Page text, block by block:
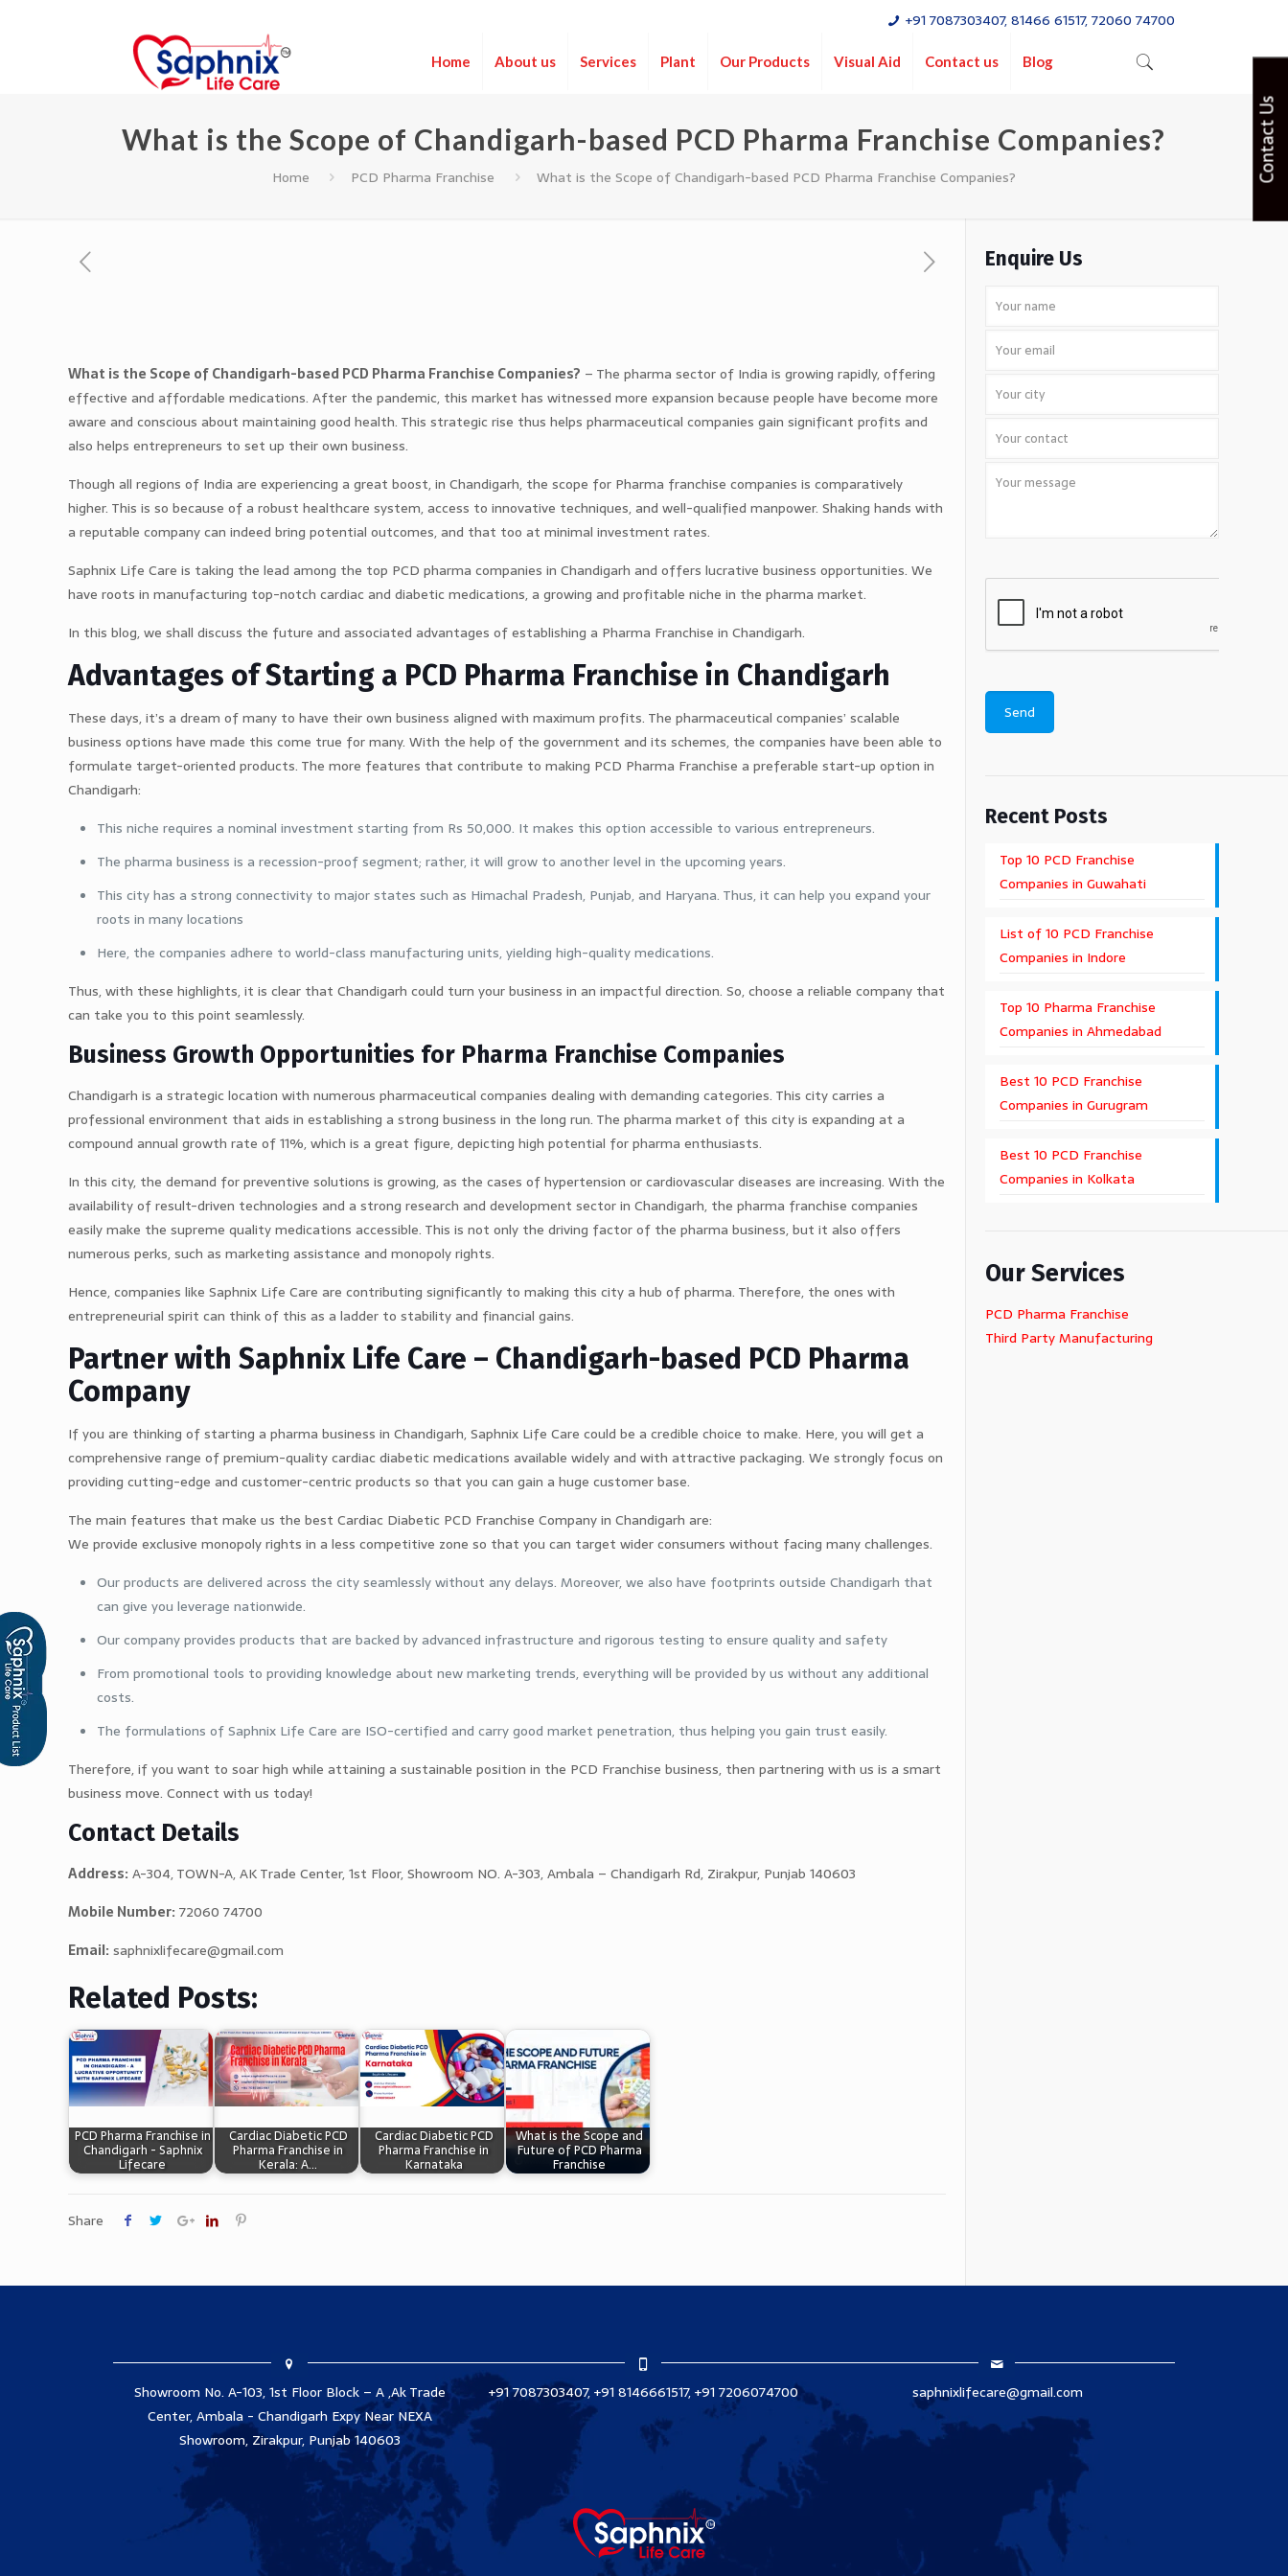
+91 7087303407, 81466 61517, 72060 74700
Home About us Services Plant Our Products Visual Aid Contact us Blog
What is the Scope of Chandigarh-based PCD Pharma Franchise Companies?
Home PCD Pharma Franchise What is the Scope of Chandigarh-based PCD Pharma Franchise Companies?
What is the Scope of Chandigarh-based PCD Pharma Franchise Companies? – The pharma sector of India is growing rapidly, offering
effective and affordable medications. After the pandemic, this market has witnessed more expansion because people have become more
aware and conscious about maintaining good health. This strategic rise thus helps pharmaceutical companies gain significant profits and
also helps entrepreneurs to set up their own business.
Though all regions of India are experiencing a great boost, in Chandigarh, the scope for Pharma franchise companies is comparatively
higher. This is so because of a robust healthcare system, access to innovative techniques, and well-qualified manpower. Shaking hands with
a reputable company can indeed bring potential outcomes, and that too at minimal investment rates.
Saphnix Life Care is taking the lead among the top PCD pharma companies in Chandigarh and offers lucrative business opportunities. We
have roots in manufacturing top-notch cardiac and diabetic medications, a growing and profitable niche in the pharma market.
In this blog, we shall discuss the future and associated advantages of establishing a Pharma Franchise in Chandigarh.
Advantages of Starting a PCD Pharma Franchise in Chandigarh
These days, it’s a dream of many to have their own business aligned with maximum profits. The pharmaceutical companies’ scalable
business options have made this come true for many. With the help of the government and its schemes, the companies have been able to
formulate target-oriented products. The more features that contribute to making PCD Pharma Franchise a preferable start-up option in
Chandigarh:
This niche requires a nominal investment starting from Rs 50,000. It makes this option accessible to various entrepreneurs.
The pharma business is a recession-proof segment; rather, it will grow to another level in the upcoming years.
This city has a strong connectivity to major states such as Himachal Pradesh, Punjab, and Haryana. Thus, it can help you expand your
roots in many locations
Here, the companies adhere to world-class manufacturing units, yielding high-quality medications.
Thus, with these highlights, it is clear that Chandigarh could turn your business in an impactful direction. So, choose a reliable company that
can take you to this point seamlessly.
Business Growth Opportunities for Pharma Franchise Companies
Chandigarh is a strategic location with numerous pharmaceutical companies dealing with demanding categories. This city carries a
professional environment that aids in establishing a strong business in the long run. The pharma market of this city is expanding at a
compound annual growth rate of 11%, which is a great figure, depicting high potential for pharma enthusiasts.
In this city, the demand for preventive solutions is growing, as the cases of hypertension or cardiovascular diseases are increasing. With the
availability of result-driven technologies and a strong research and development sector in Chandigarh, the pharma franchise companies
easily make the supreme quality medications accessible. This is not only the driving factor of the pharma business, but it also offers
numerous perks, such as marketing assistance and monopoly rights.
Hence, companies like Saphnix Life Care are contributing significantly to making this city a hub of pharma. Therefore, the ones with
entrepreneurial spirit can think of this as a ladder to stability and financial gains.
Partner with Saphnix Life Care – Chandigarh-based PCD Pharma
Company
If you are thinking of starting a pharma business in Chandigarh, Saphnix Life Care could be a credible choice to make. Here, you will get a
comprehensive range of premium-quality cardiac diabetic medications available widely and with attractive packaging. We strongly focus on
providing cutting-edge and customer-centric products so that you can gain a huge customer base.
The main features that make us the best Cardiac Diabetic PCD Franchise Company in Chandigarh are:
We provide exclusive monopoly rights in a less competitive zone so that you can target wider consumers without facing many challenges.
Our products are delivered across the city seamlessly without any delays. Moreover, we also have footprints outside Chandigarh that
can give you leverage nationwide.
Our company provides products that are backed by advanced infrastructure and rigorous testing to ensure quality and safety
From promotional tools to providing knowledge about new marketing trends, everything will be provided by us without any additional
costs.
The formulations of Saphnix Life Care are ISO-certified and carry good market penetration, thus helping you gain trust easily.
Therefore, if you want to soar high while attaining a sustainable position in the PCD Franchise business, then partnering with us is a smart
business move. Connect with us today!
Contact Details
Address: A-304, TOWN-A, AK Trade Center, 1st Floor, Showroom NO. A-303, Ambala – Chandigarh Rd, Zirakpur, Punjab 140603
Mobile Number: 72060 74700
Email: saphnixlifecare@gmail.com
Related Posts:
PCD Pharma Franchise in
Chandigarh - Saphnix
Lifecare
Cardiac Diabetic PCD
Pharma Franchise in
Kerala: A…
Cardiac Diabetic PCD
Pharma Franchise in
Karnataka
What is the Scope and
Future of PCD Pharma
Franchise
Share
Enquire Us
Recent Posts
Top 10 PCD Franchise
Companies in Guwahati
List of 10 PCD Franchise
Companies in Indore
Top 10 Pharma Franchise
Companies in Ahmedabad
Best 10 PCD Franchise
Companies in Gurugram
Best 10 PCD Franchise
Companies in Kolkata
Our Services
PCD Pharma Franchise
Third Party Manufacturing
Showroom No. A-103, 1st Floor Block – A ,Ak Trade
Center, Ambala - Chandigarh Expy Near NEXA
Showroom, Zirakpur, Punjab 140603
+91 7087303407, +91 8146661517, +91 7206074700 saphnixlifecare@gmail.com
Contact Us